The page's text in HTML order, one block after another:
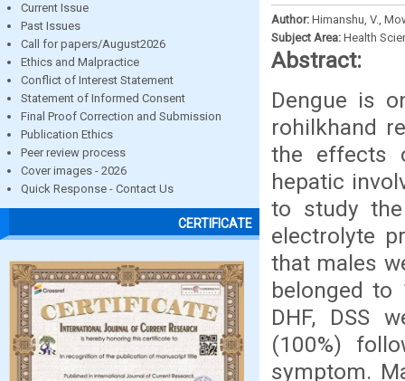
Current Issue
Past Issues
Call for papers/August2026
Ethics and Malpractice
Conflict of Interest Statement
Statement of Informed Consent
Final Proof Correction and Submission
Publication Ethics
Peer review process
Cover images - 2026
Quick Response - Contact Us
CERTIFICATE
Author: Himanshu, V.,
Subject Area: Health
Abstract:
Dengue is
rohilkhand
the effects
hepatic
to study
electrolyte
that males
belonged to
DHF, DSS
(100%)
symptom.